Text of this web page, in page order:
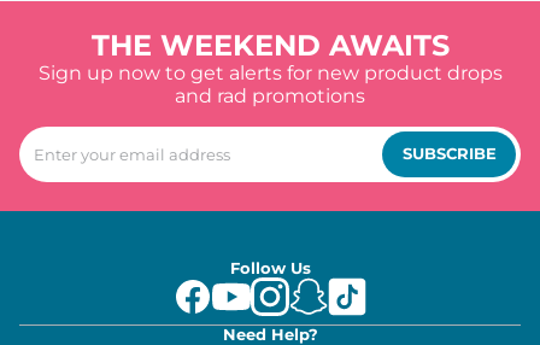
THE WEEKEND AWAITS
Sign up now to get alerts for new product drops
and rad promotions
SUBSCRIBE
Follow Us
Need Help?